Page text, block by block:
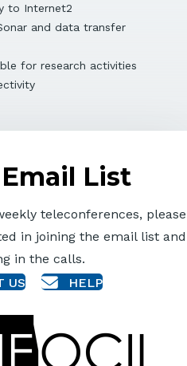
to Internet2
and data transfer
for research activities
List
teleconferences, please
in joining the email list and
in the calls.
US
HELP